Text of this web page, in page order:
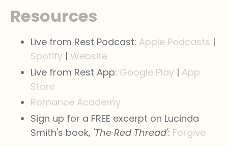
Resources
Live from Rest Podcast: Apple Podcasts |
Spotify | Website
Live from Rest App: Google Play | App
Store
Romance Academy
Sign up for a FREE excerpt on Lucinda
Smith's book, 'The Red Thread': Forgive